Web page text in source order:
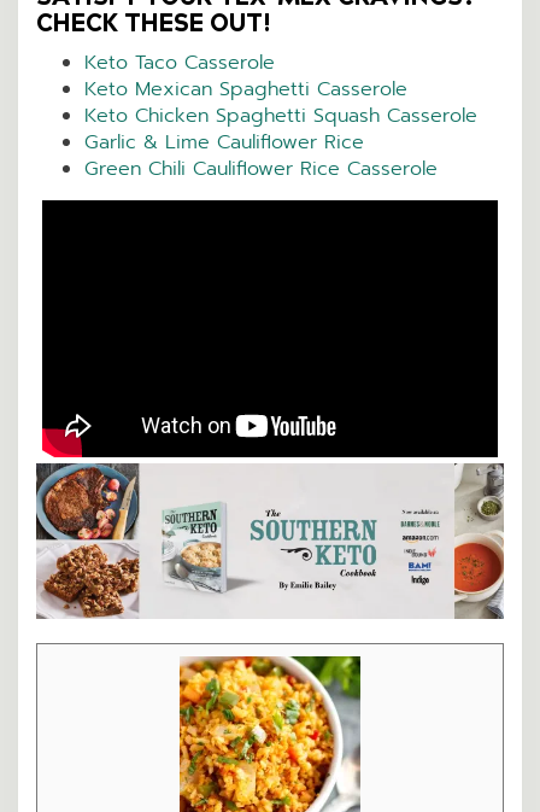
CHECK THESE OUT!
Keto Taco Casserole
Keto Mexican Spaghetti Casserole
Keto Chicken Spaghetti Squash Casserole
Garlic & Lime Cauliflower Rice
Green Chili Cauliflower Rice Casserole